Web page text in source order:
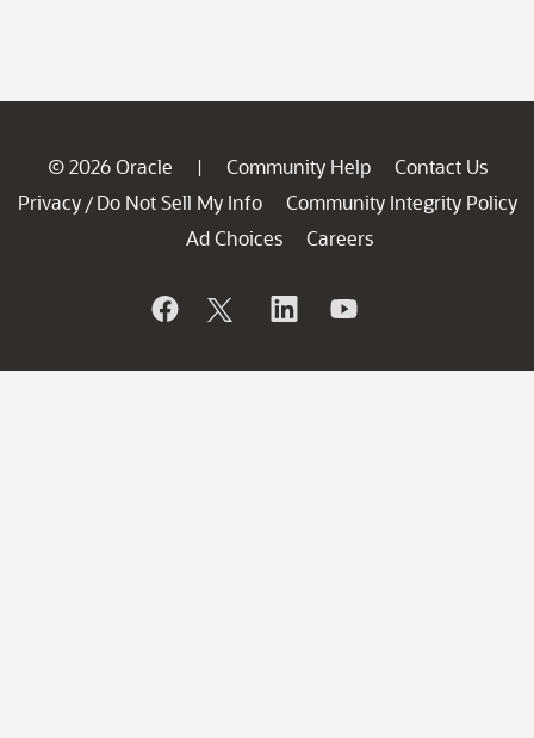
© 2026 Oracle | Community Help
Contact Us
Privacy / Do Not Sell My Info
Community Integrity Policy
Ad Choices
Careers